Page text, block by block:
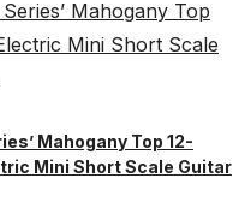
Mahogany Top 12-
Mini Short Scale Guitar